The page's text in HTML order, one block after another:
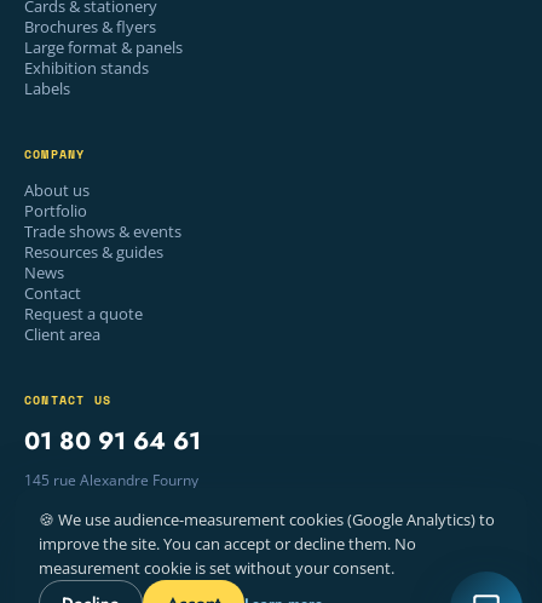
Cards & stationery
Brochures & flyers
Large format & panels
Exhibition stands
Labels
COMPANY
About us
Portfolio
Trade shows & events
Resources & guides
News
Contact
Request a quote
Client area
CONTACT US
01 80 91 64 61
145 rue Alexandre Fourny
Mon–Fri · 9am – 6pm
🍪 We use audience-measurement cookies (Google Analytics) to
improve the site. You can accept or decline them. No
measurement cookie is set without your consent.